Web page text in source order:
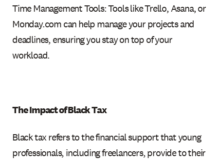
Time Management Tools: Tools like Trello, Asana, or
Monday.com can help manage your projects and
deadlines, ensuring you stay on top of your
workload.
The Impact of Black Tax
Black tax refers to the financial support that young
professionals, including freelancers, provide to their